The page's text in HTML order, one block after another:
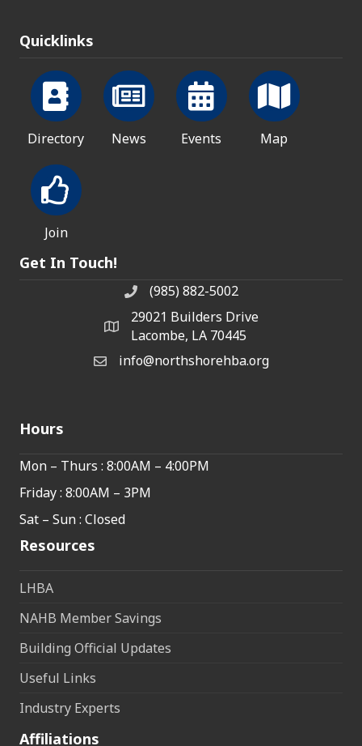
Quicklinks
Directory News Events Map
Join
Get In Touch!
phone number
(985) 882-5002
map and address
29021 Builders Drive
Lacombe, LA 70445
emailinfo@northshorehba.org
Hours
Mon – Thurs : 8:00AM – 4:00PM
Friday : 8:00AM – 3PM
Sat – Sun : Closed
Resources
LHBA
NAHB Member Savings
Building Official Updates
Useful Links
Industry Experts
Affiliations